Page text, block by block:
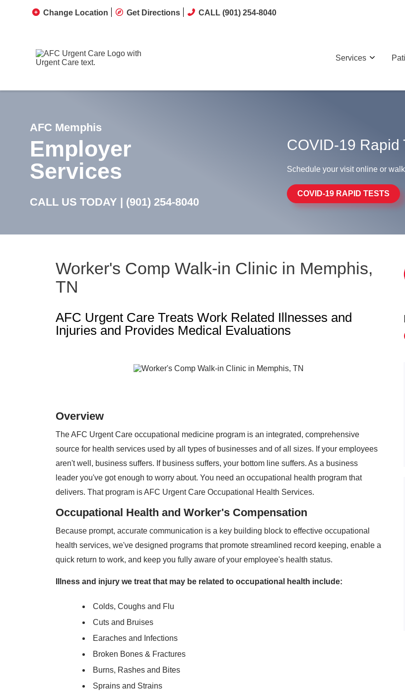
Change Location Get Directions CALL (901) 254-8040
Services
AFC Memphis
Employer
Services
CALL US TODAY | (901) 254-8040
COVID-19 Rapid
Schedule your visit online or
COVID-19 RAPID TESTS
Worker's Comp Walk-in Clinic in Memphis,
TN
AFC Urgent Care Treats Work Related Illnesses and
Injuries and Provides Medical Evaluations
Overview
The AFC Urgent Care occupational medicine program is an integrated, comprehensive
source for health services used by all types of businesses and of all sizes. If your employees
aren't well, business suffers. If business suffers, your bottom line suffers. As a business
leader you've got enough to worry about. You need an occupational health program that
delivers. That program is AFC Urgent Care Occupational Health Services.
Occupational Health and Worker's Compensation
Because prompt, accurate communication is a key building block to effective occupational
health services, we've designed programs that promote streamlined record keeping, enable a
quick return to work, and keep you fully aware of your employee's health status.
Illness and injury we treat that may be related to occupational health include:
Colds, Coughs and Flu
Cuts and Bruises
Earaches and Infections
Broken Bones & Fractures
Burns, Rashes and Bites
Sprains and Strains